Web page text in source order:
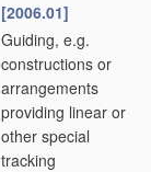
[2006.01]
Guiding, e.g.
constructions or
arrangements
providing linear or
other special
tracking